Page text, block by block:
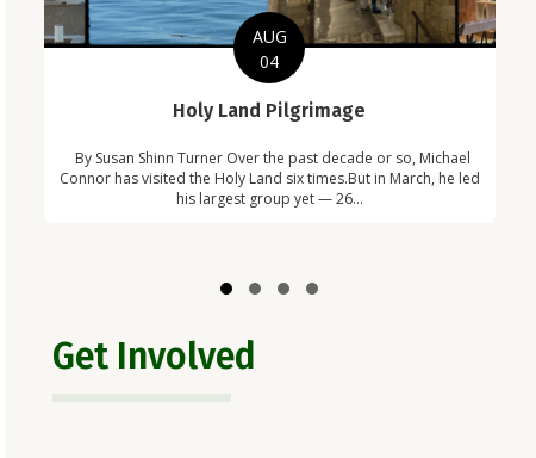
AUG
04
Holy Land Pilgrimage
By Susan Shinn Turner Over the past decade or so, Michael
Connor has visited the Holy Land six times.But in March, he led
his largest group yet — 26...
Get Involved